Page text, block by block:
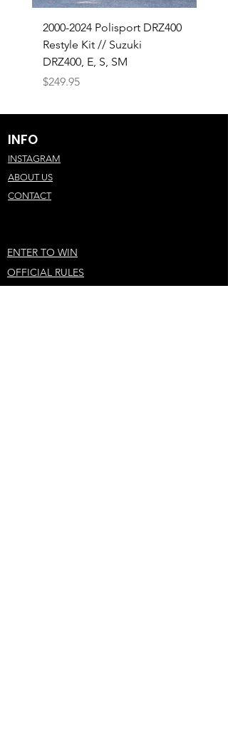
2000-2024 Polisport DRZ400
Restyle Kit // Suzuki
DRZ400, E, S, SM
Price
$249.95
INFO
INSTAGRAM
ABOUT US
CONTACT
ENTER TO WIN
OFFICIAL RULES